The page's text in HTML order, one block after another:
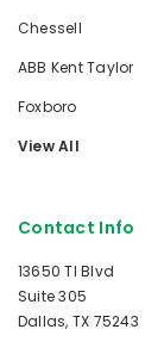
Chessell
ABB Kent Taylor
Foxboro
View All
Contact Info
13650 TI Blvd
Suite 305
Dallas, TX 75243